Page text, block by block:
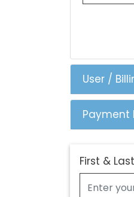
User /
Payment
First &